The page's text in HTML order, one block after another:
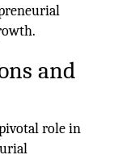
and
role in